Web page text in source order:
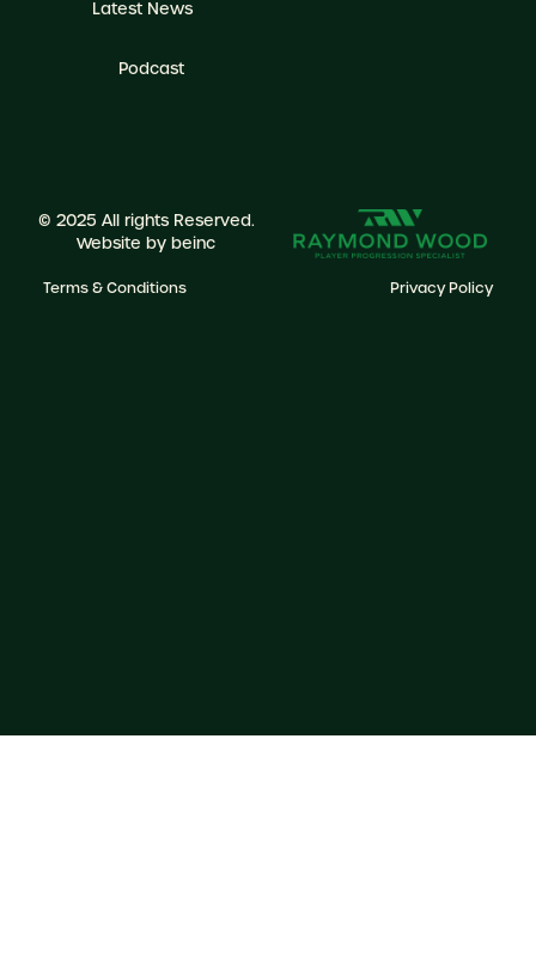
Latest News
Podcast
© 2025 All rights Reserved.
Website by beinc
Terms & Conditions Privacy Policy